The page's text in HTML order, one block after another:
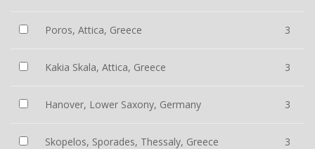
Poros, Attica, Greece 3
Kakia Skala, Attica, Greece 3
Hanover, Lower Saxony, Germany 3
Skopelos, Sporades, Thessaly, Greece 3